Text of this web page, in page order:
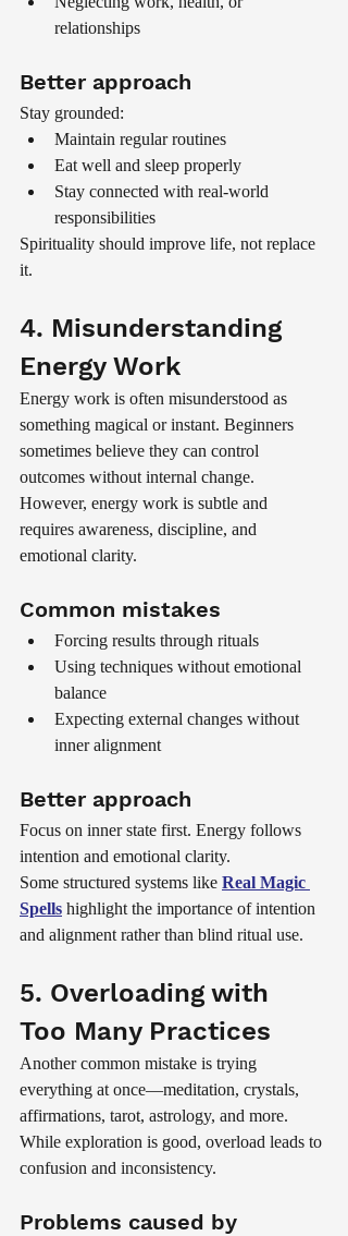
relationships
Better approach
Stay grounded:
Maintain regular routines
Eat well and sleep properly
Stay connected with real-world
responsibilities
Spirituality should improve life, not replace
it.
4. Misunderstanding
Energy Work
Energy work is often misunderstood as
something magical or instant. Beginners
sometimes believe they can control
outcomes without internal change.
However, energy work is subtle and
requires awareness, discipline, and
emotional clarity.
Common mistakes
Forcing results through rituals
Using techniques without emotional
balance
Expecting external changes without
inner alignment
Better approach
Focus on inner state first. Energy follows
intention and emotional clarity.
Some structured systems like Real Magic
Spells highlight the importance of intention
and alignment rather than blind ritual use.
5. Overloading with
Too Many Practices
Another common mistake is trying
everything at once—meditation, crystals,
affirmations, tarot, astrology, and more.
While exploration is good, overload leads to
confusion and inconsistency.
Problems caused by